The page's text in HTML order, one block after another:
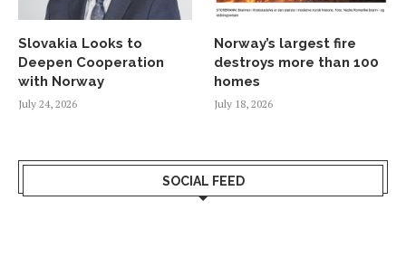
Slovakia Looks to
Deepen Cooperation
with Norway
July 24, 2026
Norway’s largest fire
destroys more than 100
homes
July 18, 2026
SOCIAL FEED